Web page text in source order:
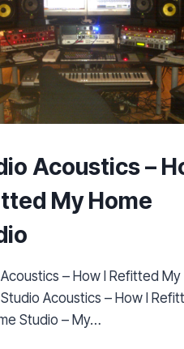
Acoustics –
My Home
– How I Refitted My
Acoustics – How I
Studio – My…